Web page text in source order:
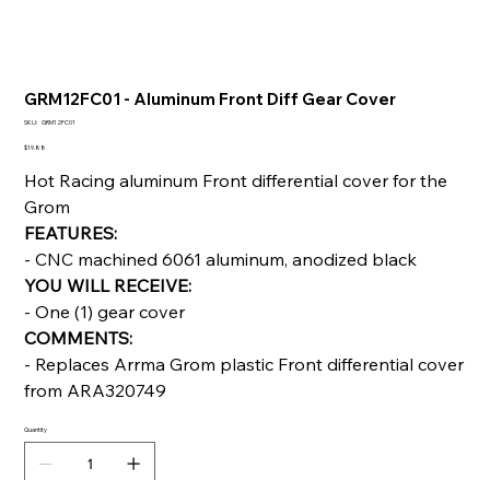
GRM12FC01 - Aluminum Front Diff Gear Cover
SKU: SKU
GRM12FC01
Price
$19.88
Hot Racing aluminum Front differential cover for the
Grom
FEATURES:
- CNC machined 6061 aluminum, anodized black
YOU WILL RECEIVE:
- One (1) gear cover
COMMENTS:
- Replaces Arrma Grom plastic Front differential cover
from ARA320749
Quantity